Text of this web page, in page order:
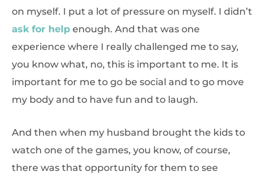
on myself. I put a lot of pressure on myself. I didn’t
ask for help enough. And that was one
experience where I really challenged me to say,
you know what, no, this is important to me. It is
important for me to go be social and to go move
my body and to have fun and to laugh.
And then when my husband brought the kids to
watch one of the games, you know, of course,
there was that opportunity for them to see